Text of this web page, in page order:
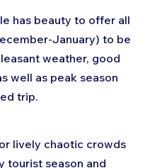
has beauty to offer all
January) to be
weather, good
well as peak season
trip.
lively chaotic crowds
tourist season and